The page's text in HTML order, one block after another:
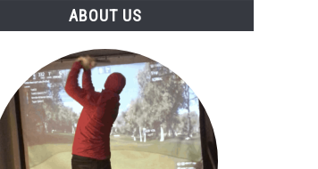
ABOUT US